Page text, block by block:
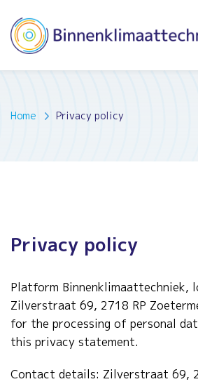
Home Privacy policy
Privacy policy
Platform Binnenklimaattechniek,
Zilverstraat 69, 2718 RP
for the processing of personal
this privacy statement.
Contact details: Zilverstraat 69,